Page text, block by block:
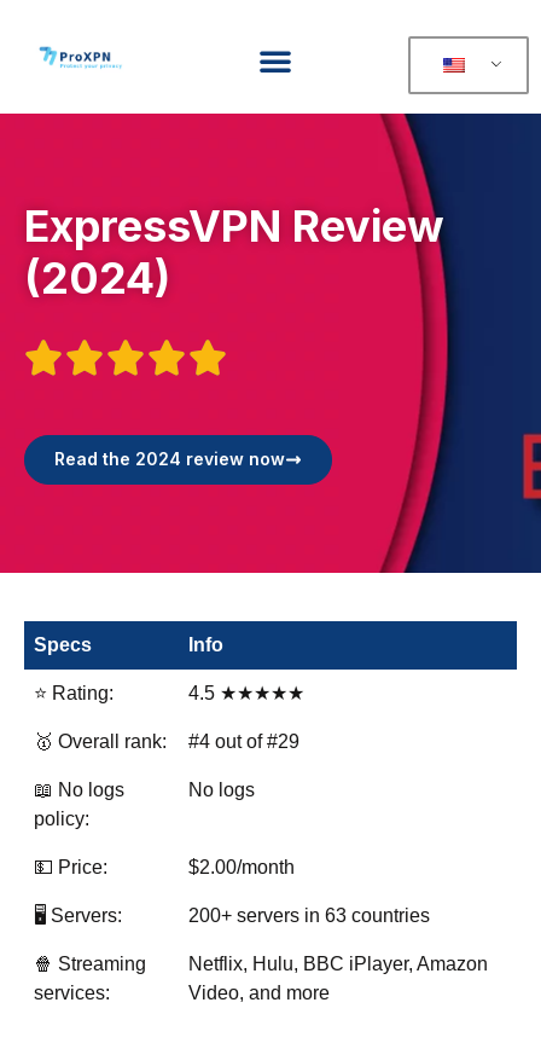
ExpressVPN Review
(2024)

Read the 2024 review now
Specs Info
⭐ Rating: 4.5 ★★★★★
🥇 Overall rank: #4 out of #29
📖 No logs
policy:
No logs
💵 Price: $2.00/month
🖥️ Servers: 200+ servers in 63 countries
🍿 Streaming
services:
Netflix, Hulu, BBC iPlayer, Amazon
Video, and more